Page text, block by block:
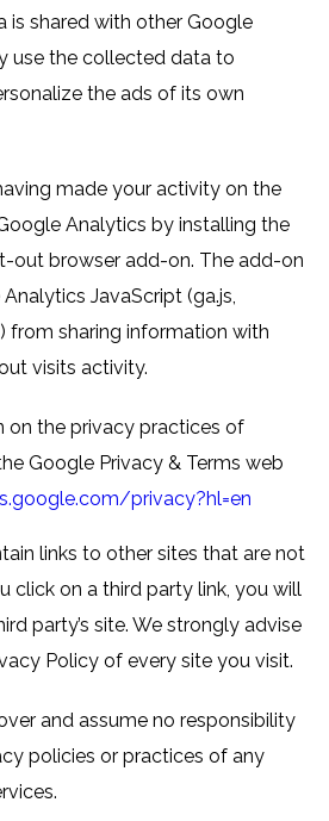
is shared with other Google
use the collected data to
the ads of its own
made your activity on the
Analytics by installing the
out browser add-on. The add-on
JavaScript (ga.js,
from sharing information with
visits activity.
on the privacy practices of
Google Privacy & Terms web
privacy?hl=en
links to other sites that are not
click on a third party link, you will
party’s site. We strongly advise
Policy of every site you visit.
and assume no responsibility
policies or practices of any